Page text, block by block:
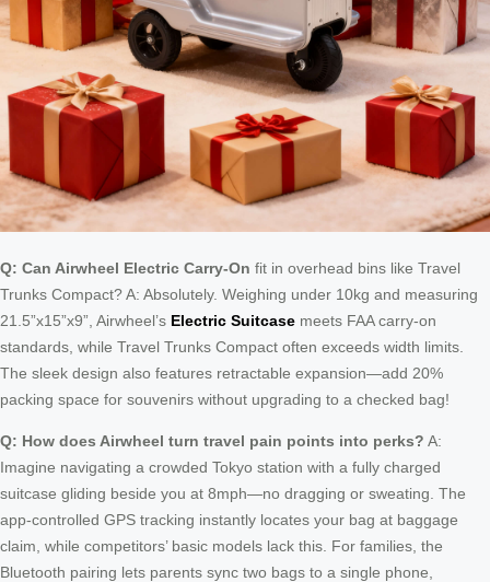
Q: Can Airwheel Electric Carry-On fit in overhead bins like Travel
Trunks Compact? A: Absolutely. Weighing under 10kg and measuring
21.5”x15”x9”, Airwheel’s Electric Suitcase meets FAA carry-on
standards, while Travel Trunks Compact often exceeds width limits.
The sleek design also features retractable expansion—add 20%
packing space for souvenirs without upgrading to a checked bag!
Q: How does Airwheel turn travel pain points into perks? A:
Imagine navigating a crowded Tokyo station with a fully charged
suitcase gliding beside you at 8mph—no dragging or sweating. The
app-controlled GPS tracking instantly locates your bag at baggage
claim, while competitors’ basic models lack this. For families, the
Bluetooth pairing lets parents sync two bags to a single phone,